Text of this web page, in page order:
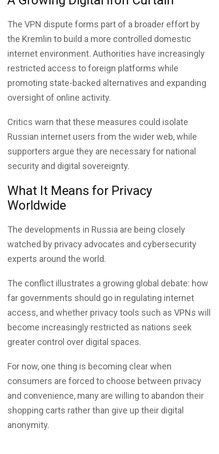
The VPN dispute forms part of a broader effort by
the Kremlin to build a more controlled domestic
internet environment. Authorities have increasingly
restricted access to foreign platforms while
promoting state-backed alternatives and expanding
oversight of online activity.
Critics warn that these measures could isolate
Russian internet users from the wider web, while
supporters argue they are necessary for national
security and digital sovereignty.
What It Means for Privacy
Worldwide
The developments in Russia are being closely
watched by privacy advocates and cybersecurity
experts around the world.
The conflict illustrates a growing global debate: how
far governments should go in regulating internet
access, and whether privacy tools such as VPNs will
become increasingly restricted as nations seek
greater control over digital spaces.
For now, one thing is becoming clear when
consumers are forced to choose between privacy
and convenience, many are willing to abandon their
shopping carts rather than give up their digital
anonymity.